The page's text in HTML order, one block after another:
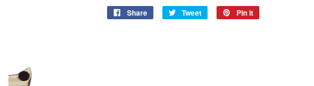
Share
Share
Tweet
Tweet
Pin it